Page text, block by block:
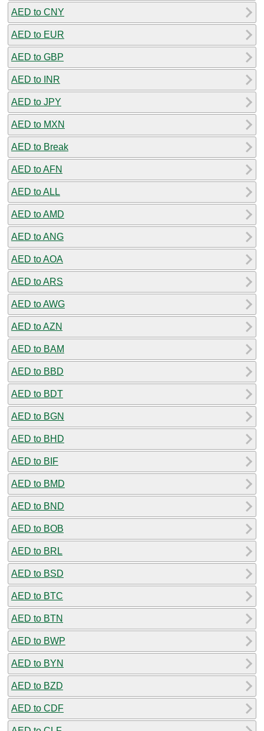
AED to CNY
AED to EUR
AED to GBP
AED to INR
AED to JPY
AED to MXN
AED to Break
AED to AFN
AED to ALL
AED to AMD
AED to ANG
AED to AOA
AED to ARS
AED to AWG
AED to AZN
AED to BAM
AED to BBD
AED to BDT
AED to BGN
AED to BHD
AED to BIF
AED to BMD
AED to BND
AED to BOB
AED to BRL
AED to BSD
AED to BTC
AED to BTN
AED to BWP
AED to BYN
AED to BZD
AED to CDF